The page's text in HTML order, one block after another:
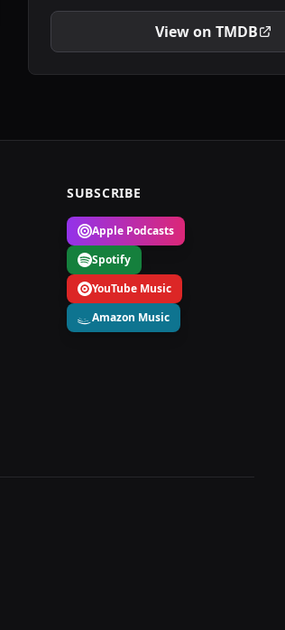
View on TMDB
SUBSCRIBE
Apple Podcasts
Spotify
YouTube Music
Amazon Music